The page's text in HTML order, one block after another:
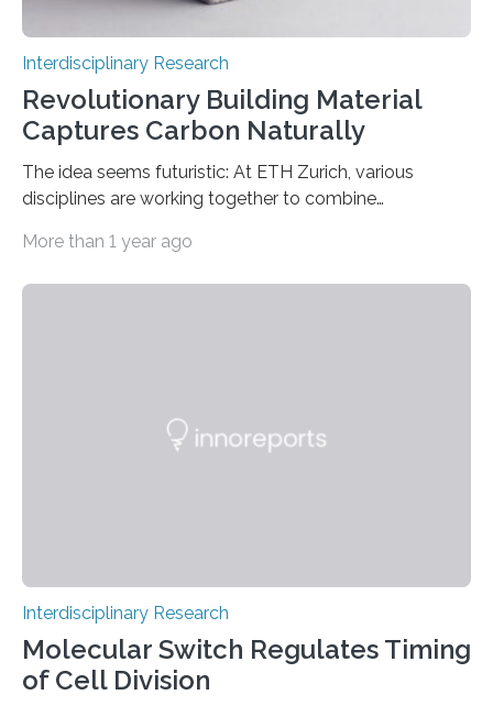
Interdisciplinary Research
Revolutionary Building Material
Captures Carbon Naturally
The idea seems futuristic: At ETH Zurich, various
disciplines are working together to combine
The common goal: to create living materials that
More than 1 year ago
Interdisciplinary Research
Molecular Switch Regulates Timing
of Cell Division